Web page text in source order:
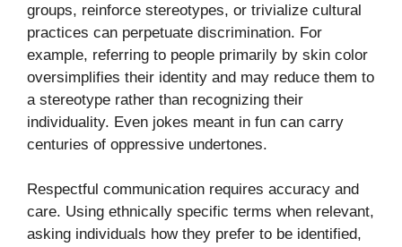
groups, reinforce stereotypes, or trivialize cultural
practices can perpetuate discrimination. For
example, referring to people primarily by skin color
oversimplifies their identity and may reduce them to
a stereotype rather than recognizing their
individuality. Even jokes meant in fun can carry
centuries of oppressive undertones.
Respectful communication requires accuracy and
care. Using ethnically specific terms when relevant,
asking individuals how they prefer to be identified,